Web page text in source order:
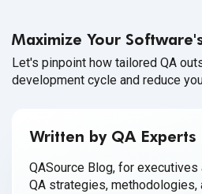
Maximize Your
Let's pinpoint how tailored QA
development cycle and reduce
Written by QA Experts
QASource Blog, for
QA strategies, methodologies,